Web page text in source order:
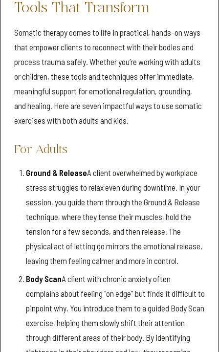
Tools That Transform
Somatic therapy comes to life in practical, hands-on ways
that empower clients to reconnect with their bodies and
process trauma safely. Whether you’re working with adults
or children, these tools and techniques offer immediate,
meaningful support for emotional regulation, grounding,
and healing. Here are seven impactful ways to use somatic
exercises with both adults and kids.
For Adults
Ground & ReleaseA client overwhelmed by workplace
stress struggles to relax even during downtime. In your
session, you guide them through the Ground & Release
technique, where they tense their muscles, hold the
tension for a few seconds, and then release. The
physical act of letting go mirrors the emotional release,
leaving them feeling calmer and more in control.
Body ScanA client with chronic anxiety often
complains about feeling "on edge" but finds it difficult to
pinpoint why. You introduce them to a guided Body Scan
exercise, helping them slowly shift their attention
through different areas of their body. By identifying